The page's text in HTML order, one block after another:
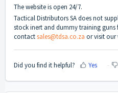
The website is open 24/7.
Tactical Distributors SA does not
stock inert and dummy training guns
contactsales@tdsa.co.za or visit our
Did you find it helpful? Yes